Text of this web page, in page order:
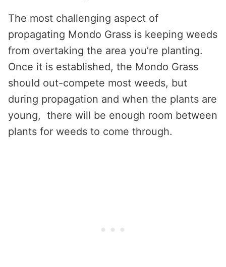
The most challenging aspect of
propagating Mondo Grass is keeping weeds
from overtaking the area you’re planting.
Once it is established, the Mondo Grass
should out-compete most weeds, but
during propagation and when the plants are
young, there will be enough room between
plants for weeds to come through.